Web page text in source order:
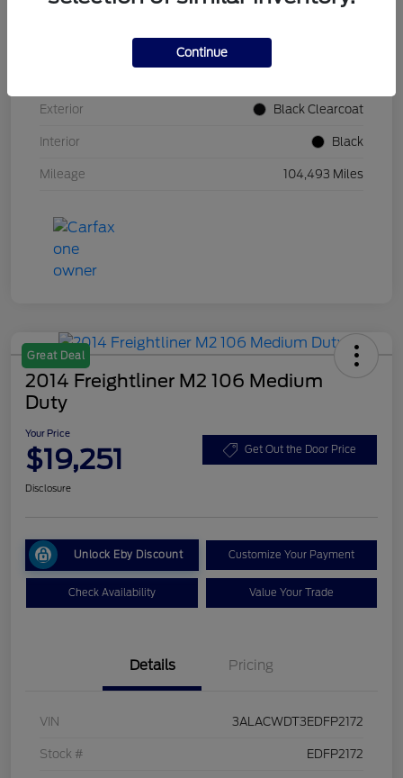
1C4BJWDG5HL560817
Exterior Black Clearcoat
Interior Black
Mileage 104,493 Miles
Great Deal
2014 Freightliner M2 106 Medium
Duty
Your Price
$19,251 Get Out the Door Price
Disclosure
Unlock Eby Discount Customize Your Payment
Check Availability Value Your Trade
Details Pricing
VIN 3ALACWDT3EDFP2172
Stock # EDFP2172
Continue